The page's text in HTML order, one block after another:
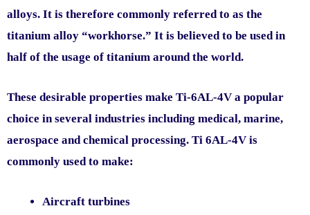
alloys. It is therefore commonly referred to as the
titanium alloy “workhorse.” It is believed to be used in
half of the usage of titanium around the world.
These desirable properties make Ti-6AL-4V a popular
choice in several industries including medical, marine,
aerospace and chemical processing. Ti 6AL-4V is
commonly used to make:
Aircraft turbines